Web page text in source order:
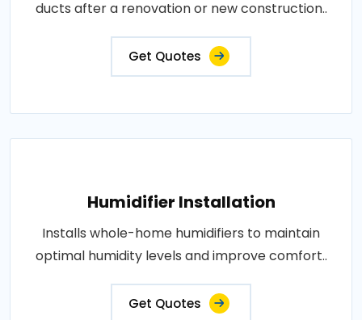
ducts after a renovation or new construction..
Get Quotes
Humidifier Installation
Installs whole-home humidifiers to maintain
optimal humidity levels and improve comfort..
Get Quotes